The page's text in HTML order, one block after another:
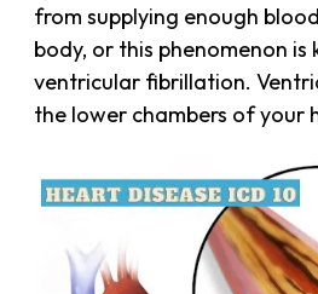
from supplying enough
body, or this phenomenon is
ventricular fibrillation.
the lower chambers of your